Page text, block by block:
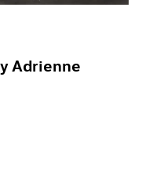
Adrienne